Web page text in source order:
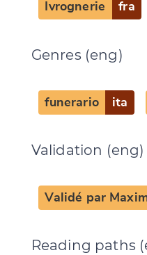
Ivrognerie fra
Genres (eng)
funerario ita
Validation (eng)
Validé par
Reading paths
CANCEL